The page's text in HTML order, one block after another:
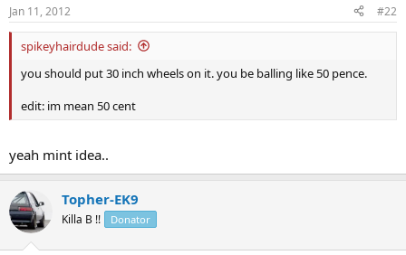
Jan 11, 2012 #22
spikeyhairdude said:
you should put 30 inch wheels on it. you be balling like 50 pence.
edit: im mean 50 cent
yeah mint idea..
Topher-EK9
Killa B !! Donator